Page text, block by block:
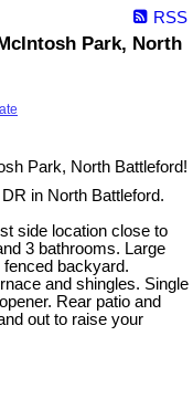
RSS
Park, North
in North Battleford.
side location close to
3 bathrooms. Large
backyard.
and shingles. Single
Rear patio and
out to raise your